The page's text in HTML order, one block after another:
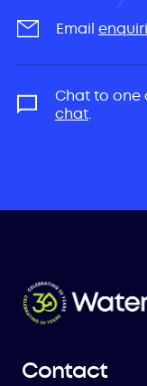
Email
Chat to one
chat.
Contact